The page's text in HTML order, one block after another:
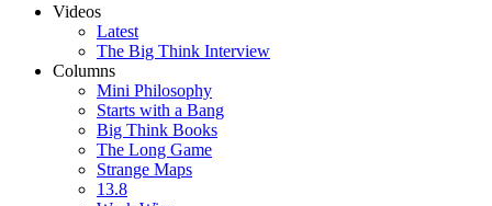
Videos
Latest
The Big Think Interview
Columns
Mini Philosophy
Starts with a Bang
Big Think Books
The Long Game
Strange Maps
13.8